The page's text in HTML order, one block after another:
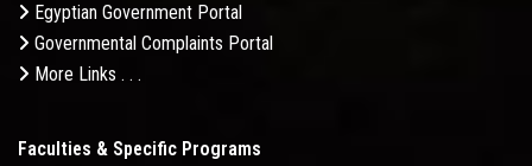
Egyptian Government Portal
Governmental Complaints Portal
More Links . . .
Faculties & Specific Programs